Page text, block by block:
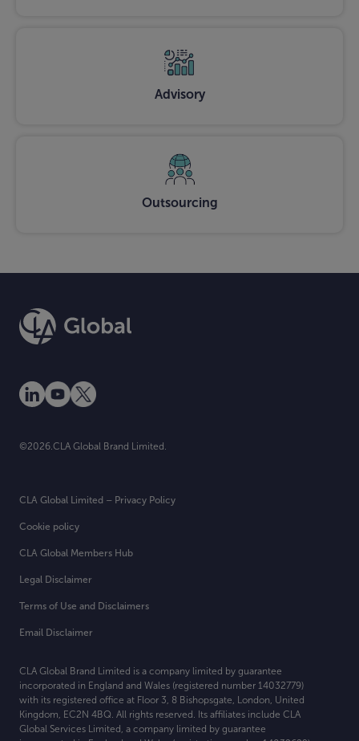
Advisory
Outsourcing
CLA Global Brand Limited is a company limited by guarantee
incorporated in England and Wales (registered number 14032779)
with its registered office at Floor 3, 8 Bishopsgate, London, United
Kingdom, EC2N 4BQ. All rights reserved. Its affiliates include CLA
Global Services Limited, a company limited by guarantee
Legal Disclaimer
Terms of Use and Disclaimers
Email Disclaimer
CLA Global Limited – Privacy Policy
Cookie policy
CLA Global Members Hub
©2026.CLA Global Brand Limited.